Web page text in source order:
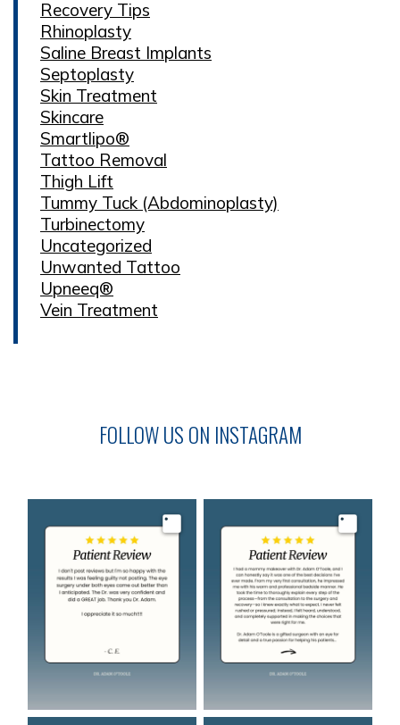
Recovery Tips
Rhinoplasty
Saline Breast Implants
Septoplasty
Skin Treatment
Skincare
Smartlipo®
Tattoo Removal
Thigh Lift
Tummy Tuck (Abdominoplasty)
Turbinectomy
Uncategorized
Unwanted Tattoo
Upneeq®
Vein Treatment
FOLLOW US ON INSTAGRAM
Image Image